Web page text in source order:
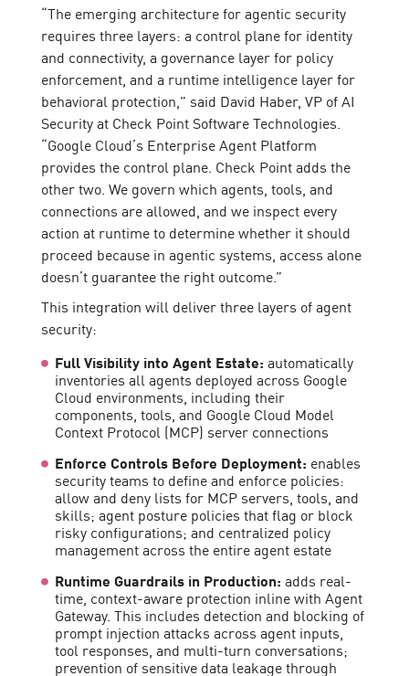
“The emerging architecture for agentic security
requires three layers: a control plane for identity
and connectivity, a governance layer for policy
enforcement, and a runtime intelligence layer for
behavioral protection,” said David Haber, VP of AI
Security at Check Point Software Technologies.
“Google Cloud’s Enterprise Agent Platform
provides the control plane. Check Point adds the
other two. We govern which agents, tools, and
connections are allowed, and we inspect every
action at runtime to determine whether it should
proceed because in agentic systems, access alone
doesn’t guarantee the right outcome.”
This integration will deliver three layers of agent
security:
Full Visibility into Agent Estate: automatically
inventories all agents deployed across Google
Cloud environments, including their
components, tools, and Google Cloud Model
Context Protocol (MCP) server connections
Enforce Controls Before Deployment: enables
security teams to define and enforce policies:
allow and deny lists for MCP servers, tools, and
skills; agent posture policies that flag or block
risky configurations; and centralized policy
management across the entire agent estate
Runtime Guardrails in Production: adds real-
time, context-aware protection inline with Agent
Gateway. This includes detection and blocking of
prompt injection attacks across agent inputs,
tool responses, and multi-turn conversations;
prevention of sensitive data leakage through